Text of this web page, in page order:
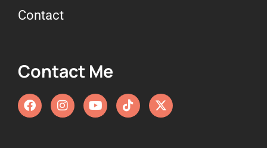
Contact
Contact Me